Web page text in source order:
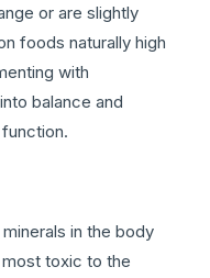
or are slightly
foods naturally high
with
balance and
in the body
toxic to the